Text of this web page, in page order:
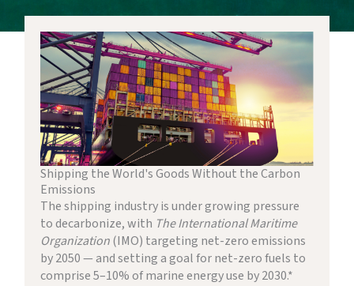
Shipping the World's Goods Without the Carbon
Emissions
The shipping industry is under growing pressure
to decarbonize, with The International Maritime
Organization(IMO) targeting net-zero emissions
by 2050 — and setting a goal for net-zero fuels to
comprise 5–10% of marine energy use by 2030.*